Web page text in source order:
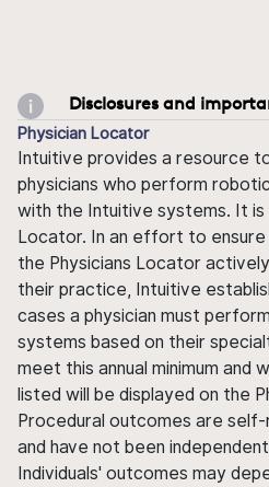
Disclosures and
Physician Locator
Intuitive provides a resource
physicians who perform
with the Intuitive systems. It is
Locator. In an effort to ensure
the Physicians Locator
their practice, Intuitive
cases a physician must
systems based on their
meet this annual minimum and
listed will be displayed on the
Procedural outcomes are
and have not been
Individuals' outcomes may